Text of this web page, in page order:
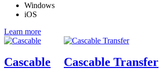
Windows
iOS
Learn more
Cascable Cascable Transfer